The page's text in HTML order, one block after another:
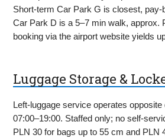
Short-term Car Park G is closest, pay-
Car Park D is a 5–7 min walk, approx.
booking via the airport website yields
Luggage Storage &
Left-luggage service operates
07:00–19:00. Staffed only; no self-
PLN 30 for bags up to 55 cm and PLN